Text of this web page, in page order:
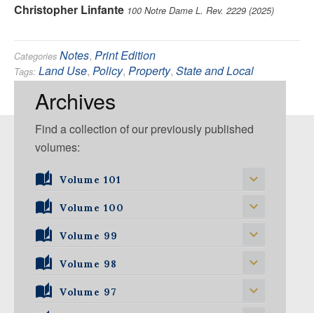
Christopher Linfante 100 Notre Dame L. Rev. 2229 (2025)
Categories Notes, Print Edition
Tags: Land Use, Policy, Property, State and Local
Government
Archives
Find a collection of our previously published
volumes:
Volume 101
Volume 101, Issue 1
Volume 100
Volume 100, Issue 1
Volume 100, Issue 2
Volume 100, Issue 3
Volume 99
Volume 99, Issue 1
Volume 99, Issue 2
Volume 98
Volume 98, Issue 1
Volume 97